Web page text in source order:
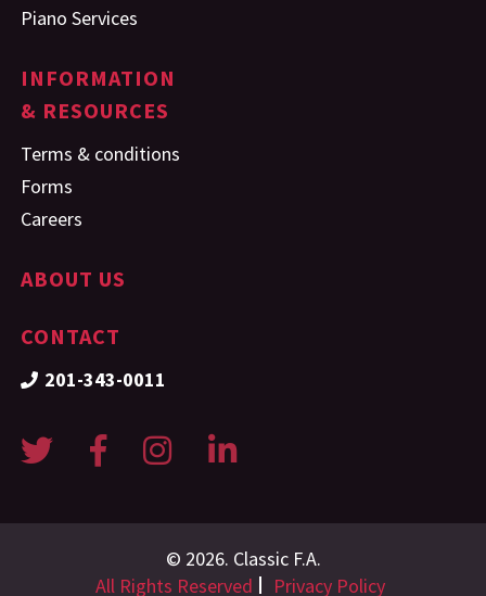
Piano Services
INFORMATION
& RESOURCES
Terms & conditions
Forms
Careers
ABOUT US
CONTACT
201-343-0011
© 2026. Classic F.A.
All Rights Reserved
Privacy Policy